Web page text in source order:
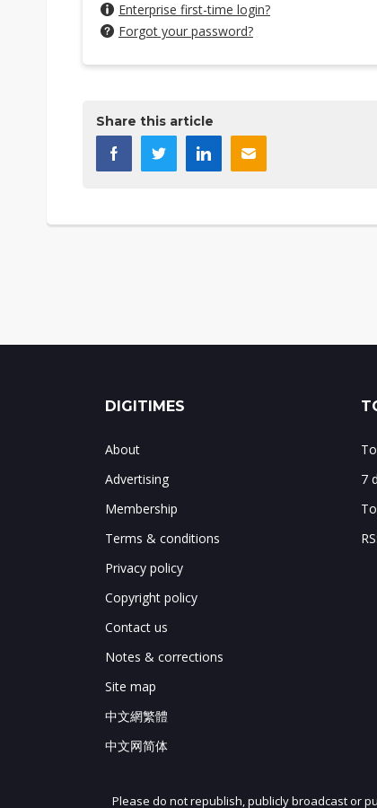
Enterprise first-time login?
Forgot your password?
Share this article
DIGITIMES
About
Advertising
Membership
Terms & conditions
Privacy policy
Copyright policy
Contact us
Notes & corrections
Site map
中文網繁體
中文网简体
7
Please do not republish, publicly broadcast or